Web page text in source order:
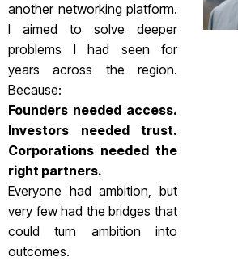
another networking platform.
I aimed to solve deeper
problems I had seen for
years across the region.
Because:
Founders needed access.
Investors needed trust.
Corporations needed the
right partners.
Everyone had ambition, but
very few had the bridges that
could turn ambition into
outcomes.